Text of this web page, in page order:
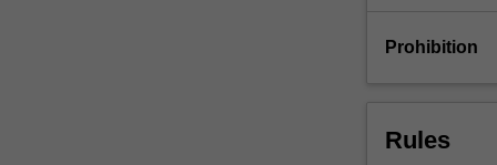
the
learning
Prohibition
Rules